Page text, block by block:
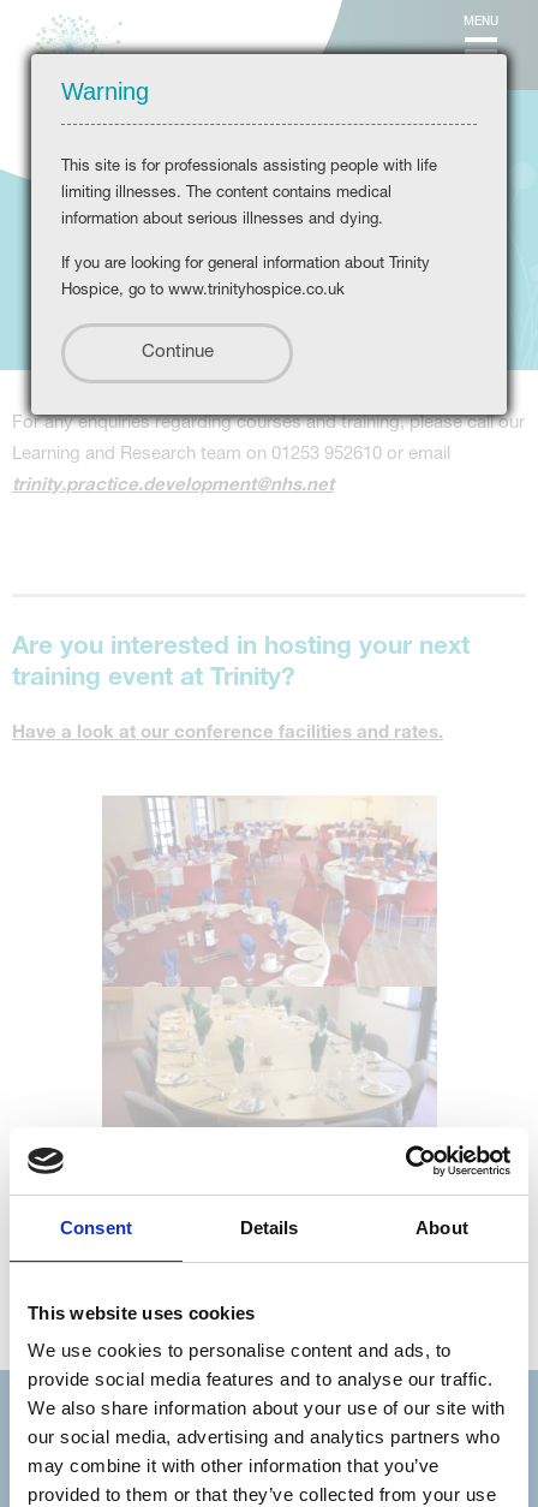
Consent Details About
This website uses cookies
We use cookies to personalise content and ads, to
provide social media features and to analyse our traffic.
We also share information about your use of our site with
our social media, advertising and analytics partners who
may combine it with other information that you’ve
provided to them or that they’ve collected from your use
Warning
This site is for professionals assisting people with life
limiting illnesses. The content contains medical
information about serious illnesses and dying.
If you are looking for general information about Trinity
Hospice, go to www.trinityhospice.co.uk
MENU
Courses
For any enquiries regarding courses and training, please call our
Learning and Research team on 01253 952610 or email
trinity.practice.development@nhs.net
Are you interested in hosting your next
training event at Trinity?
Have a look at our conference facilities and rates.
Stay connected with Trinity Hospice
Please complete the fields below: